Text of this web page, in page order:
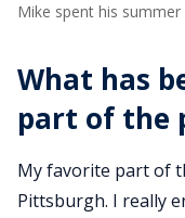
Mike spent his summer
What has
part of the
My favorite part of
Pittsburgh. I really